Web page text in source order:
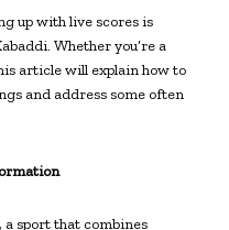
up with live scores is
Whether you’re a
article will explain how to
and address some often
sport that combines